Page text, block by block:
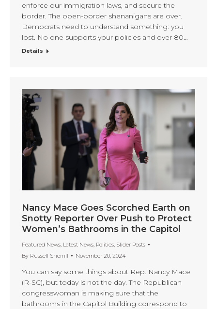
enforce our immigration laws, and secure the
border. The open-border shenanigans are over.
Democrats need to understand something: you
lost. No one supports your policies and over 80…
Details
Nancy Mace Goes Scorched Earth on
Snotty Reporter Over Push to Protect
Women’s Bathrooms in the Capitol
Featured News, Latest News, Politics, Slider Posts
By Russell Sherrill November 20, 2024
You can say some things about Rep. Nancy Mace
(R-SC), but today is not the day. The Republican
congresswoman is making sure that the
bathrooms in the Capitol Building correspond to